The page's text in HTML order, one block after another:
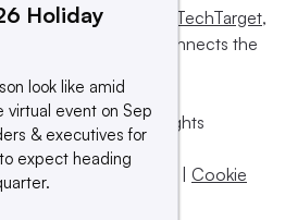
operated by Informa TechTarget,
influences and connects the
its subsidiaries. All rights
company.
|Take down policy
Cookie
Holiday
look like amid
virtual event on Sep
& executives for
expect heading